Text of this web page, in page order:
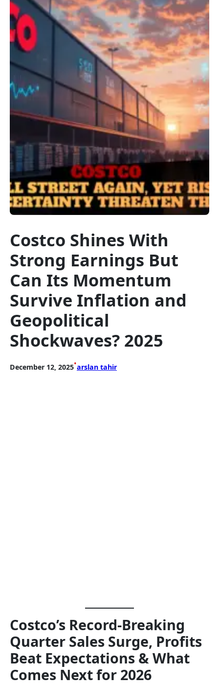
Costco Shines With
Strong Earnings But
Can Its Momentum
Survive Inflation and
Geopolitical
Shockwaves? 2025
December 12, 2025•arslan tahir
Costco’s Record-Breaking
Quarter Sales Surge, Profits
Beat Expectations & What
Comes Next for 2026